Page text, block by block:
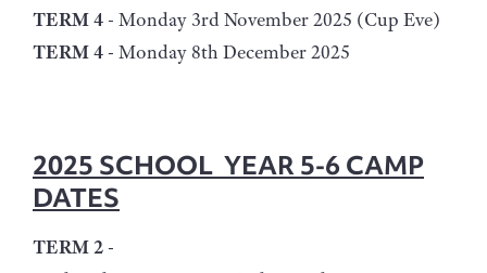
TERM 4 - Monday 3rd November 2025 (Cup Eve)
TERM 4 - Monday 8th December 2025
2025 SCHOOL YEAR 5-6 CAMP
DATES
TERM 2 -